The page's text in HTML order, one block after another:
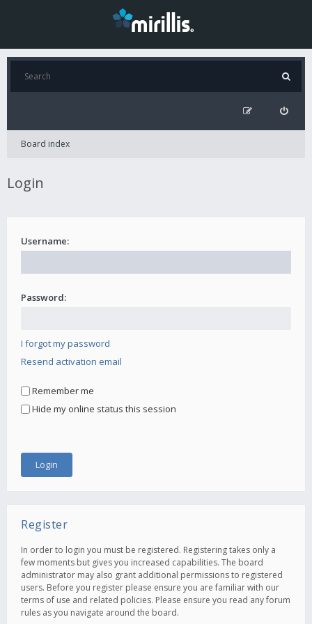
Board index
Login
Username:
Password:
I forgot my password
Resend activation email
Remember me
Hide my online status this session
Register
In order to login you must be registered. Registering takes only a
few moments but gives you increased capabilities. The board
administrator may also grant additional permissions to registered
users. Before you register please ensure you are familiar with our
terms of use and related policies. Please ensure you read any forum
rules as you navigate around the board.